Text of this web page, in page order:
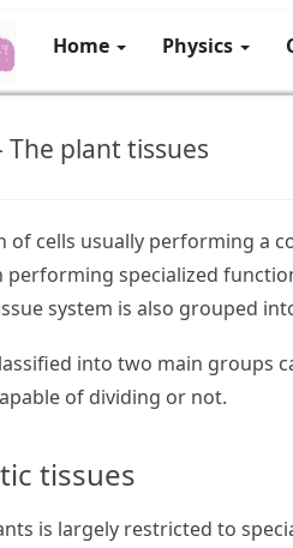
Home Physics
plant tissues
of cells usually performing a
performing specialized
system is also grouped
into two main groups
of dividing or not.
tissues
is largely restricted to